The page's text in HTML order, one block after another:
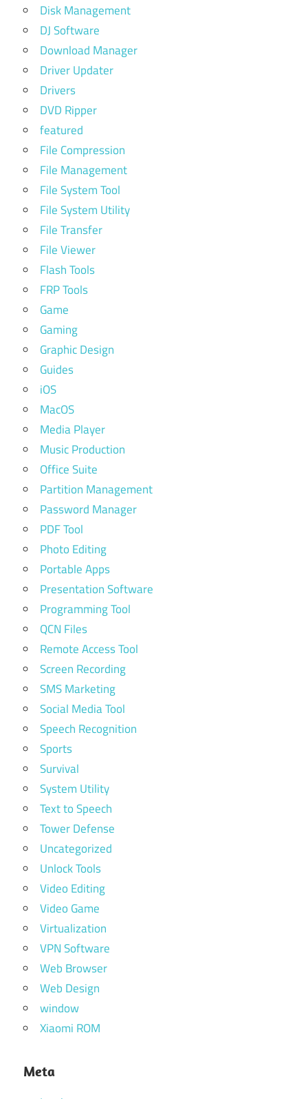
Disk Management
DJ Software
Download Manager
Driver Updater
Drivers
DVD Ripper
featured
File Compression
File Management
File System Tool
File System Utility
File Transfer
File Viewer
Flash Tools
FRP Tools
Game
Gaming
Graphic Design
Guides
iOS
MacOS
Media Player
Music Production
Office Suite
Partition Management
Password Manager
PDF Tool
Photo Editing
Portable Apps
Presentation Software
Programming Tool
QCN Files
Remote Access Tool
Screen Recording
SMS Marketing
Social Media Tool
Speech Recognition
Sports
Survival
System Utility
Text to Speech
Tower Defense
Uncategorized
Unlock Tools
Video Editing
Video Game
Virtualization
VPN Software
Web Browser
Web Design
window
Xiaomi ROM
Meta